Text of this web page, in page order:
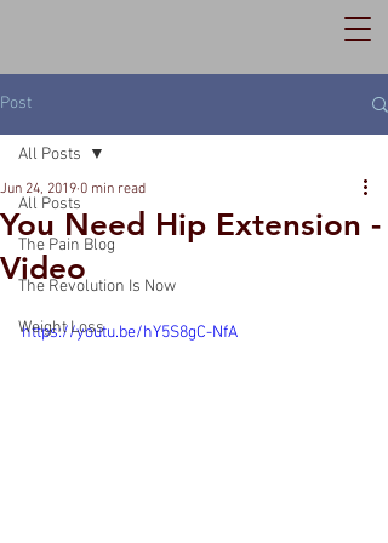
Post
All Posts
The Pain Blog
The Revolution Is Now
Weight Loss
All Posts
You Need Hip Extension -
Video
Jun 24, 2019 0 min read
https://youtu.be/hY5S8gC-NfA